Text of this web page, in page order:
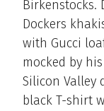
Birkenstocks.
Dockers
with Gucci
mocked by
Silicon Valley
black T-shirt